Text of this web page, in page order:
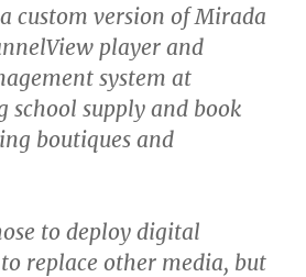
custom version of Mirada
player and
system at
school supply and book
boutiques and
to deploy digital
replace other media, but